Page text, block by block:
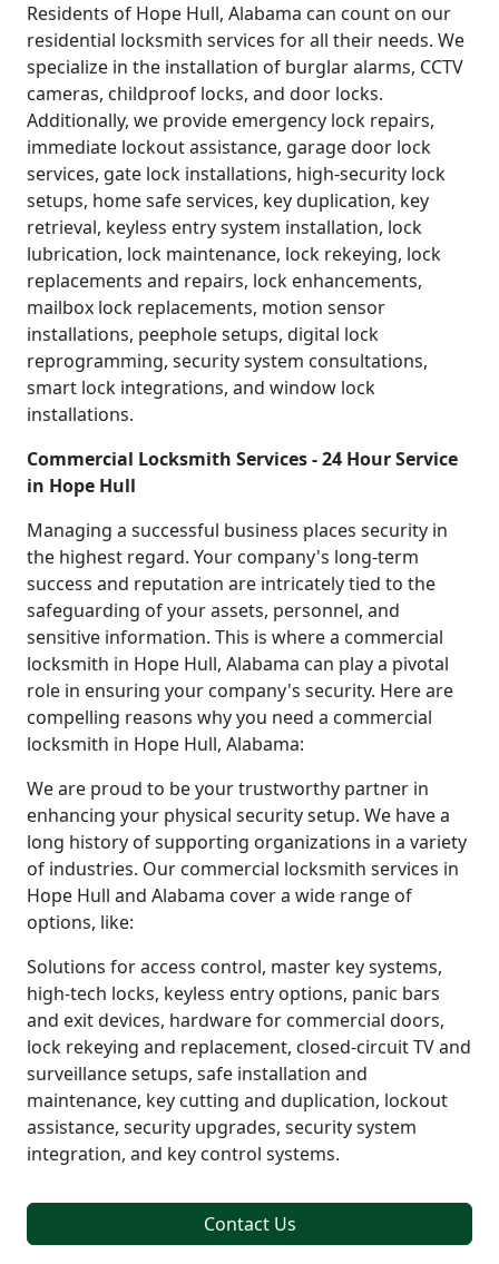
Residents of Hope Hull, Alabama can count on our
residential locksmith services for all their needs. We
specialize in the installation of burglar alarms, CCTV
cameras, childproof locks, and door locks.
Additionally, we provide emergency lock repairs,
immediate lockout assistance, garage door lock
services, gate lock installations, high-security lock
setups, home safe services, key duplication, key
retrieval, keyless entry system installation, lock
lubrication, lock maintenance, lock rekeying, lock
replacements and repairs, lock enhancements,
mailbox lock replacements, motion sensor
installations, peephole setups, digital lock
reprogramming, security system consultations,
smart lock integrations, and window lock
installations.
Commercial Locksmith Services - 24 Hour Service
in Hope Hull
Managing a successful business places security in
the highest regard. Your company's long-term
success and reputation are intricately tied to the
safeguarding of your assets, personnel, and
sensitive information. This is where a commercial
locksmith in Hope Hull, Alabama can play a pivotal
role in ensuring your company's security. Here are
compelling reasons why you need a commercial
locksmith in Hope Hull, Alabama:
We are proud to be your trustworthy partner in
enhancing your physical security setup. We have a
long history of supporting organizations in a variety
of industries. Our commercial locksmith services in
Hope Hull and Alabama cover a wide range of
options, like:
Solutions for access control, master key systems,
high-tech locks, keyless entry options, panic bars
and exit devices, hardware for commercial doors,
lock rekeying and replacement, closed-circuit TV and
surveillance setups, safe installation and
maintenance, key cutting and duplication, lockout
assistance, security upgrades, security system
integration, and key control systems.
Contact Us